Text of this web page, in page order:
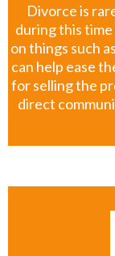
Divorce is
during this
on things such
can help ease
for selling the
direct